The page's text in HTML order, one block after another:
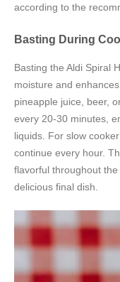
according to the
Basting During
Basting the Aldi Spiral
moisture and
pineapple juice, beer,
every 20-30 minutes,
liquids. For slow
continue every hour.
flavorful throughout
delicious final dish.